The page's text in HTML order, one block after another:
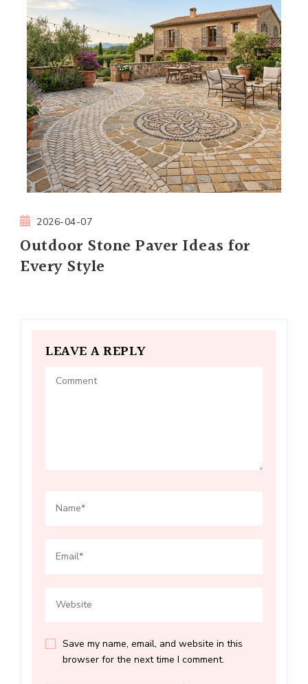
2026-04-07
Outdoor Stone Paver Ideas for
Every Style
LEAVE A REPLY
Save my name, email, and website in this
browser for the next time I comment.